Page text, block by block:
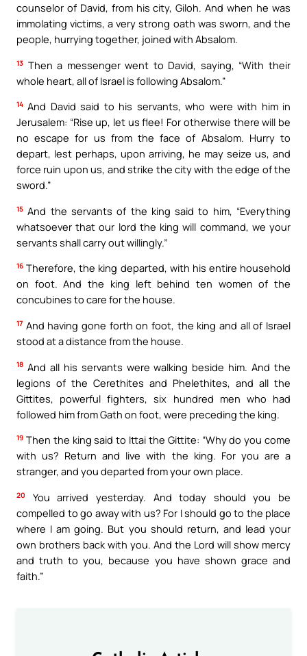
counselor of David, from his city, Giloh. And when he was
immolating victims, a very strong oath was sworn, and the
people, hurrying together, joined with Absalom.
13 Then a messenger went to David, saying, “With their
whole heart, all of Israel is following Absalom.”
14 And David said to his servants, who were with him in
Jerusalem: “Rise up, let us flee! For otherwise there will be
no escape for us from the face of Absalom. Hurry to
depart, lest perhaps, upon arriving, he may seize us, and
force ruin upon us, and strike the city with the edge of the
sword.”
15 And the servants of the king said to him, “Everything
whatsoever that our lord the king will command, we your
servants shall carry out willingly.”
16 Therefore, the king departed, with his entire household
on foot. And the king left behind ten women of the
concubines to care for the house.
17 And having gone forth on foot, the king and all of Israel
stood at a distance from the house.
18 And all his servants were walking beside him. And the
legions of the Cerethites and Phelethites, and all the
Gittites, powerful fighters, six hundred men who had
followed him from Gath on foot, were preceding the king.
19 Then the king said to Ittai the Gittite: “Why do you come
with us? Return and live with the king. For you are a
stranger, and you departed from your own place.
20
You arrived yesterday. And today should you be
compelled to go away with us? For I should go to the place
where I am going. But you should return, and lead your
own brothers back with you. And the Lord will show mercy
and truth to you, because you have shown grace and
faith.”